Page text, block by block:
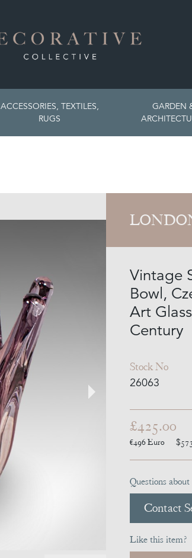
ACCESSORIES, TEXTILES,
RUGS
GARDEN
Vintage
Bowl,
Art
Century
Stock No
26063
£425.00
€496Euro
Questions
Contact
Like this item?